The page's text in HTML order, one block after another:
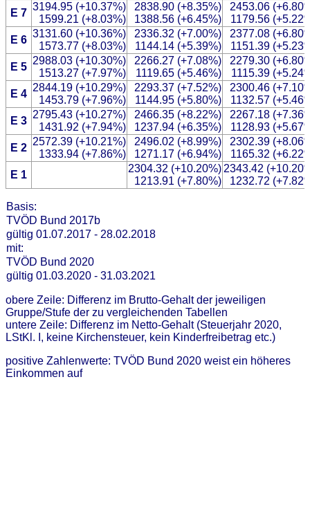
E 7
3194.95 (+10.37%)
1599.21 (+8.03%)
2838.90 (+8.35%)
1388.56 (+6.45%)
2453.06
1179.56
E 6
3131.60 (+10.36%)
1573.77 (+8.03%)
2336.32 (+7.00%)
1144.14 (+5.39%)
2377.08
1151.39
E 5
2988.03 (+10.30%)
1513.27 (+7.97%)
2266.27 (+7.08%)
1119.65 (+5.46%)
2279.30
1115.39
E 4
2844.19 (+10.29%)
1453.79 (+7.96%)
2293.37 (+7.52%)
1144.95 (+5.80%)
2300.46
1132.57
E 3
2795.43 (+10.27%)
1431.92 (+7.94%)
2466.35 (+8.22%)
1237.94 (+6.35%)
2267.18
1128.93
E 2
2572.39 (+10.21%)
1333.94 (+7.86%)
2496.02 (+8.99%)
1271.17 (+6.94%)
2302.39
1165.32
E 1
2304.32 (+10.20%)
1213.91 (+7.80%)
2343.42
1232.72
Basis:
TVÖD Bund 2017b
gültig 01.07.2017 - 28.02.2018
mit:
TVÖD Bund 2020
gültig 01.03.2020 - 31.03.2021
obere Zeile: Differenz im Brutto-Gehalt der jeweiligen
Gruppe/Stufe der zu vergleichenden Tabellen
untere Zeile: Differenz im Netto-Gehalt (Steuerjahr 2020,
LStKl. I, keine Kirchensteuer, kein Kinderfreibetrag etc.)
positive Zahlenwerte: TVÖD Bund 2020 weist ein höheres
Einkommen auf